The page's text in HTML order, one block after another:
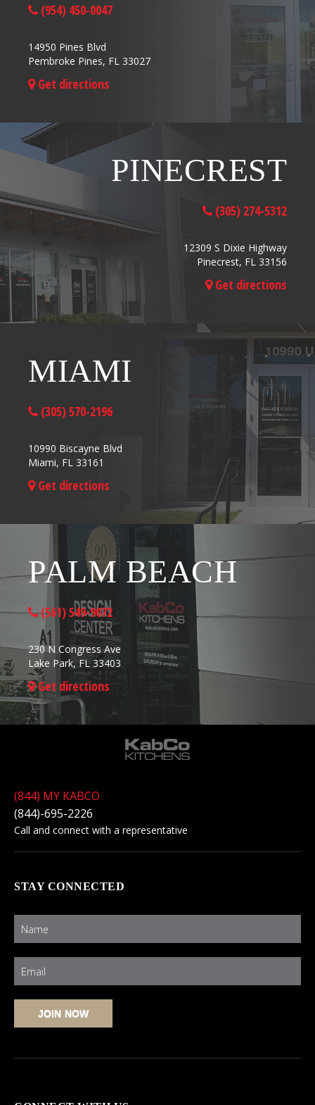
(954) 450-0047
14950 Pines Blvd
Pembroke Pines, FL 33027
Get directions
PINECREST
(305) 274-5312
12309 S Dixie Highway
Pinecrest, FL 33156
Get directions
MIAMI
(305) 570-2196
10990 Biscayne Blvd
Miami, FL 33161
Get directions
PALM BEACH
(561) 549-9072
230 N Congress Ave
Lake Park, FL 33403
Get directions
(844) MY KABCO
(844)-695-2226
Call and connect with a representative
STAY CONNECTED